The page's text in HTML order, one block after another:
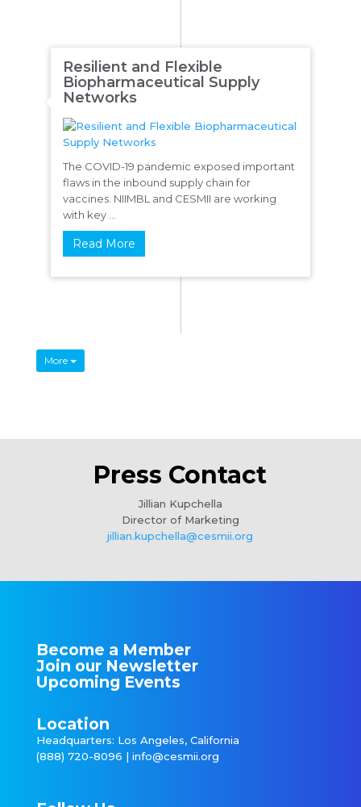
Resilient and Flexible
Biopharmaceutical Supply
Networks
The COVID-19 pandemic exposed important
flaws in the inbound supply chain for
vaccines. NIIMBL and CESMII are working
with key ...
Read More
More
Press Contact
Jillian Kupchella
Director of Marketing
jillian.kupchella@cesmii.org
Become a Member
Join our Newsletter
Upcoming Events
Location
Headquarters: Los Angeles, California
(888) 720-8096 | info@cesmii.org